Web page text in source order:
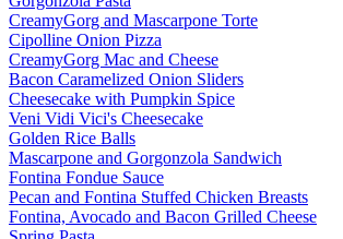
CreamyGorg and Mascarpone Torte
Cipolline Onion Pizza
CreamyGorg Mac and Cheese
Bacon Caramelized Onion Sliders
Cheesecake with Pumpkin Spice
Veni Vidi Vici's Cheesecake
Golden Rice Balls
Mascarpone and Gorgonzola Sandwich
Fontina Fondue Sauce
Pecan and Fontina Stuffed Chicken Breasts
Fontina, Avocado and Bacon Grilled Cheese